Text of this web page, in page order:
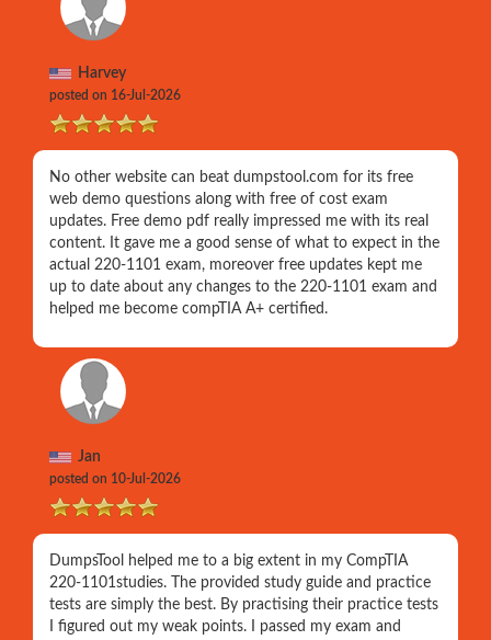
Harvey
posted on 16-Jul-2026
No other website can beat dumpstool.com for its free
web demo questions along with free of cost exam
updates. Free demo pdf really impressed me with its real
content. It gave me a good sense of what to expect in the
actual 220-1101 exam, moreover free updates kept me
up to date about any changes to the 220-1101 exam and
helped me become compTIA A+ certified.
Jan
posted on 10-Jul-2026
DumpsTool helped me to a big extent in my CompTIA
220-1101studies. The provided study guide and practice
tests are simply the best. By practising their practice tests
I figured out my weak points. I passed my exam and